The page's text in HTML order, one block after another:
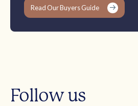
Read Our Buyers Guide
Follow us